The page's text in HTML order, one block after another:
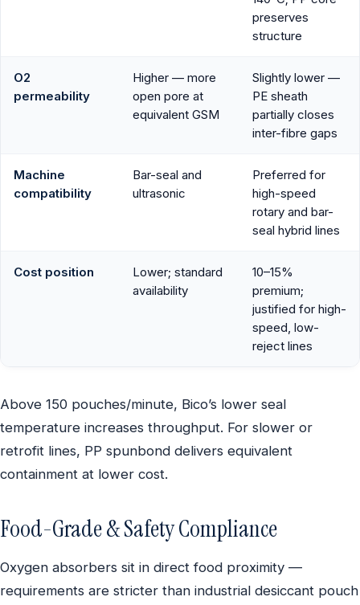
preserves
structure
O2
permeability
Higher — more
open pore at
equivalent GSM
Slightly lower —
PE sheath
partially closes
inter-fibre gaps
Machine
compatibility
Bar-seal and
ultrasonic
Preferred for
high-speed
rotary and bar-
seal hybrid lines
Cost position
Lower; standard
availability
10–15%
premium;
justified for high-
speed, low-
reject lines
Above 150 pouches/minute, Bico’s lower seal
temperature increases throughput. For slower or
retrofit lines, PP spunbond delivers equivalent
containment at lower cost.
Food-Grade & Safety Compliance
Oxygen absorbers sit in direct food proximity —
requirements are stricter than industrial desiccant pouch